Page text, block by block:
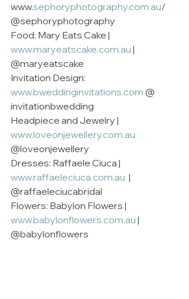
www.sephoryphotography.com.au/
@sephoryphotography
Food: Mary Eats Cake |
www.maryeatscake.com.au |
@maryeatscake
Invitation Design:
www.bweddinginvitations.com @
invitationbwedding
Headpiece and Jewelry |
www.loveonjewellery.com.au
@loveonjewellery
Dresses: Raffaele Ciuca |
www.raffaeleciuca.com.au |
@raffaeleciucabridal
Flowers: Babylon Flowers |
www.babylonflowers.com.au |
@babylonflowers